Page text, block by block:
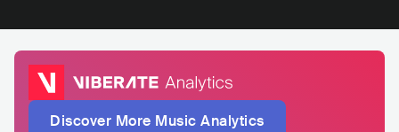
Discover More Music Analytics